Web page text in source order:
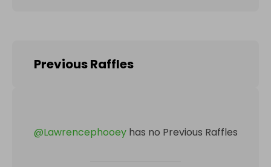
Previous Raffles
@Lawrencephooey has no Previous Raffles